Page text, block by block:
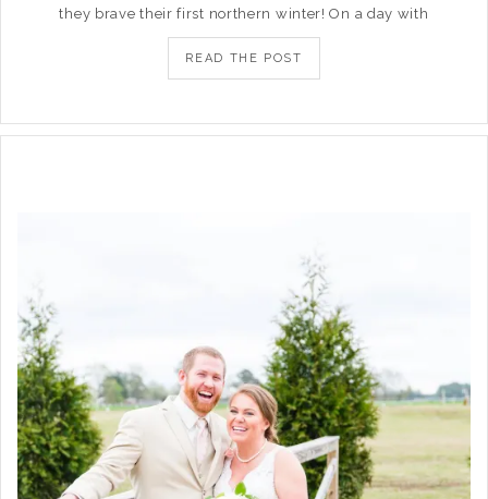
they brave their first northern winter! On a day with
READ THE POST